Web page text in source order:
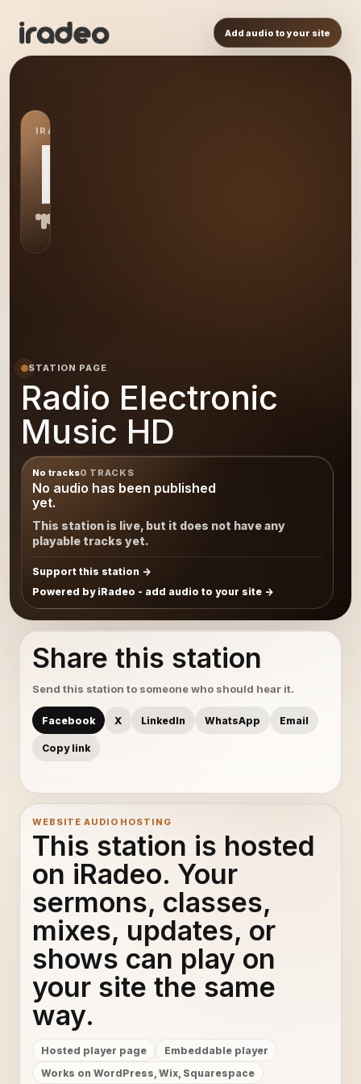
Add audio to your site
IRADEO STATION
RE
STATION PAGE
Radio Electronic
Music HD
No tracks0 TRACKS
No audio has been published
yet.
This station is live, but it does not have any
playable tracks yet.
Support this station
Powered by iRadeo - add audio to your site
Share this station
Send this station to someone who should hear it.
Facebook X LinkedIn WhatsApp Email
Copy link
WEBSITE AUDIO HOSTING
This station is hosted
on iRadeo. Your
sermons, classes,
mixes, updates, or
shows can play on
your site the same
way.
Hosted player page
Embeddable player
Works on WordPress, Wix, Squarespace